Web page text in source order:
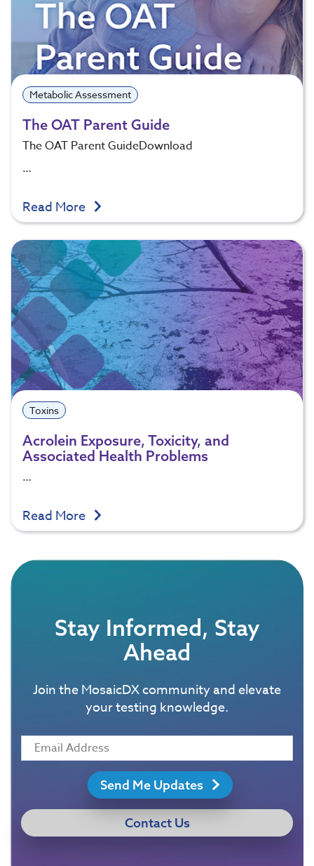
Metabolic Assessment
The OAT Parent Guide
The OAT Parent GuideDownload
…
Read More
Toxins
Acrolein Exposure, Toxicity, and
Associated Health Problems
…
Read More
Stay Informed, Stay
Ahead
Join the MosaicDX community and elevate
your testing knowledge.
Send Me Updates
Contact Us